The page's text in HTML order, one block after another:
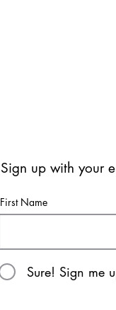
Sign up with your
First Name
Sure! Sign me